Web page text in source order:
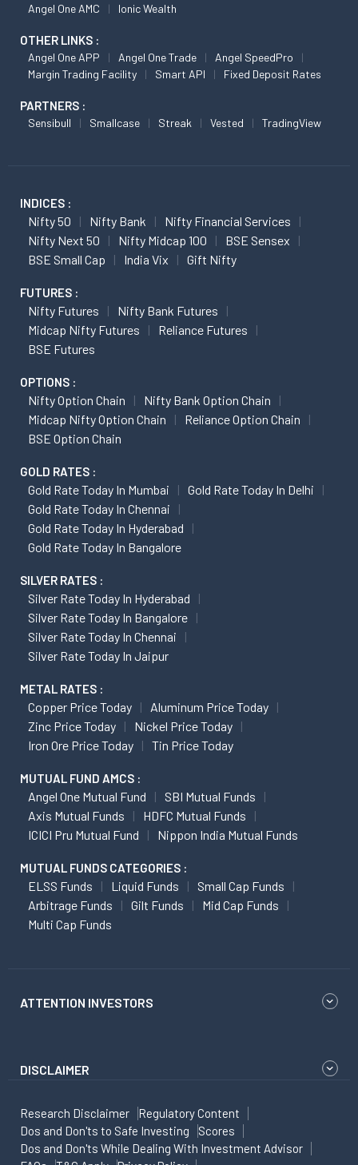
Angel One AMC Ionic Wealth
OTHER LINKS :
Angel One APP Angel One Trade
Angel SpeedPro
Margin Trading Facility
Smart API Fixed Deposit Rates
PARTNERS :
Sensibull Smallcase Streak Vested TradingView
INDICES :
Nifty 50 Nifty Bank
Nifty Financial Services
Nifty Next 50
Nifty Midcap 100
BSE Sensex
BSE Small Cap
India Vix Gift Nifty
FUTURES :
Nifty Futures
Nifty Bank Futures
Midcap Nifty Futures
Reliance Futures
BSE Futures
OPTIONS :
Nifty Option Chain
Nifty Bank Option Chain
Midcap Nifty Option Chain
Reliance Option Chain
BSE Option Chain
GOLD RATES :
Gold Rate Today In Mumbai
Gold Rate Today In Delhi
Gold Rate Today In Chennai
Gold Rate Today In Hyderabad
Gold Rate Today In Bangalore
SILVER RATES :
Silver Rate Today In Hyderabad
Silver Rate Today In Bangalore
Silver Rate Today In Chennai
Silver Rate Today In Jaipur
METAL RATES :
Copper Price Today
Aluminum Price Today
Zinc Price Today
Nickel Price Today
Iron Ore Price Today
Tin Price Today
MUTUAL FUND AMCS :
Angel One Mutual Fund
SBI Mutual Funds
Axis Mutual Funds
HDFC Mutual Funds
ICICI Pru Mutual Fund
Nippon India Mutual Funds
MUTUAL FUNDS CATEGORIES :
ELSS Funds Liquid Funds
Small Cap Funds
Arbitrage Funds
Gilt Funds
Mid Cap Funds
Multi Cap Funds
ATTENTION INVESTORS
DISCLAIMER
Research Disclaimer
Regulatory Content
Dos and Don'ts to Safe Investing
Scores
Dos and Don'ts While Dealing With Investment Advisor